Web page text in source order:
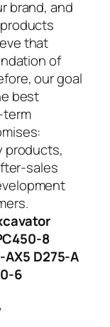
brand, and
that
of
our goal
best
term
products,
sales
8
D275-A
6